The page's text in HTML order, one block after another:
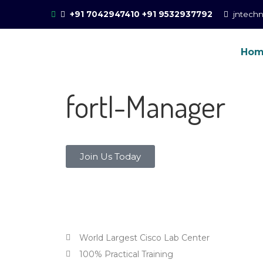
+91 7042947410 +91 9532937792
fortI-Manager
Join Us Today
World Largest Cisco Lab Center
100% Practical Training